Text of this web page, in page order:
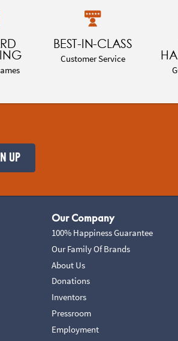
BEST-IN-CLASS
Customer Service
UP
Our Company
100% Happiness Guarantee
Our Family Of Brands
About Us
Donations
Inventors
Pressroom
Employment